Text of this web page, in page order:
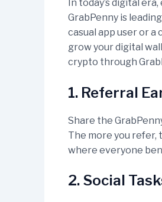
In today’s digital
GrabPenny is
casual app user or
grow your digital
crypto through
1. Referral
Share the
The more you refer,
where everyone
2. Social